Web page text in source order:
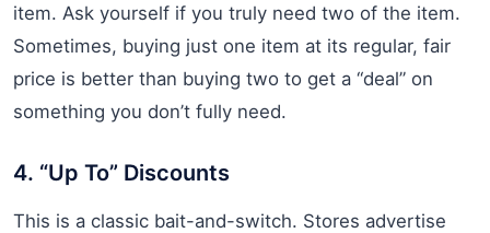
item. Ask yourself if you truly need two of the item.
Sometimes, buying just one item at its regular, fair
price is better than buying two to get a “deal” on
something you don’t fully need.
4. “Up To” Discounts
This is a classic bait-and-switch. Stores advertise